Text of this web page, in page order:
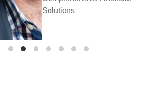
Prosperity Financial